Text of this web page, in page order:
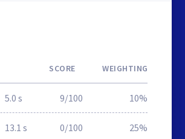
SCORE WEIGHTING
5.0 s 9/100 10%
13.1 s 0/100 25%